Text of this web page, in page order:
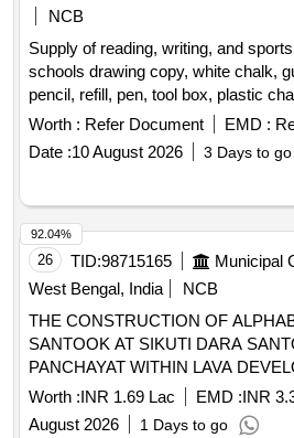
NCB
Supply of reading, writing, and
schools drawing copy, white chalk,
pencil, refill, pen, tool box, plastic
copy, paper pin, duster, tag, plain
pad, cutter, white paper, binding
register, carbon, register, cover file,
paper weight, marker, highlighter,
allocation register, plastic basket,
practical copy, football, football
football goal net, ball carrying net,
carrom board, ludo, hockey stick,
shoes, volleyball, hand ball, basketball
Worth : Refer Document EMD :
Date :10 August 2026 3 Days to go
26 TID:98715165
West Bengal, India
NCB
THE CONSTRUCTION OF
SANTOOK AT SIKUTI DARA
PANCHAYAT WITHIN LAVA
ALGARAH DISTRICT KALIMPONG
Worth :INR 1.69 Lac EMD :INR
August 2026
1 Days to go
92.04%